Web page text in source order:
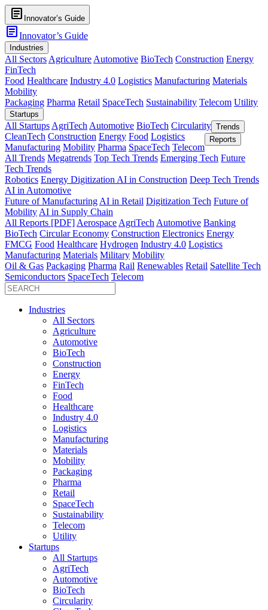
article Innovator’s Guide
articleInnovator’s Guide
Industries
All Sectors Agriculture Automotive BioTech Construction Energy
FinTech
Food Healthcare Industry 4.0 Logistics Manufacturing Materials
Mobility
Packaging Pharma Retail SpaceTech Sustainability Telecom Utility
Startups
All Startups AgriTech Automotive BioTech Circularity
CleanTech Construction Energy Food Logistics
Manufacturing Mobility Pharma SpaceTech Telecom
Trends
All Trends Megatrends Top Tech Trends Emerging Tech Future
Tech Trends
Robotics Energy Digitization AI in Construction Deep Tech Trends
AI in Automotive
Future of Manufacturing AI in Retail Digitization Tech Future of
Mobility AI in Supply Chain
Reports
All Reports [PDF] Aerospace AgriTech Automotive Banking
BioTech Circular Economy Construction Electronics Energy
FMCG Food Healthcare Hydrogen Industry 4.0 Logistics
Manufacturing Materials Military Mobility
Oil & Gas Packaging Pharma Rail Renewables Retail Satellite Tech
Semiconductors SpaceTech Telecom
Industries
All Sectors
Agriculture
Automotive
BioTech
Construction
Energy
FinTech
Food
Healthcare
Industry 4.0
Logistics
Manufacturing
Materials
Mobility
Packaging
Pharma
Retail
SpaceTech
Sustainability
Telecom
Utility
Startups
All Startups
AgriTech
Automotive
BioTech
Circularity